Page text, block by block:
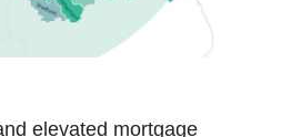
elevated mortgage